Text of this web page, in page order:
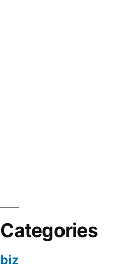
Categories
biz